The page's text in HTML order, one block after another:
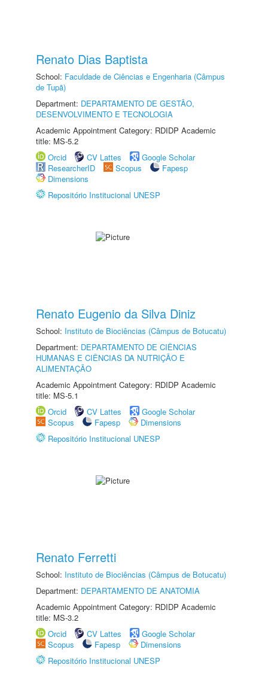
Renato Dias Baptista
School: Faculdade de Ciências e Engenharia (Câmpus
de Tupã)
Department: DEPARTAMENTO DE GESTÃO,
DESENVOLVIMENTO E TECNOLOGIA
Academic Appointment Category: RDIDP Academic
title: MS-5.2
Orcid
CV Lattes
Google Scholar
ResearcherID
Scopus
Fapesp
Dimensions
Repositório Institucional UNESP
Renato Eugenio da Silva Diniz
School: Instituto de Biociências (Câmpus de Botucatu)
Department: DEPARTAMENTO DE CIÊNCIAS
HUMANAS E CIÊNCIAS DA NUTRIÇÃO E
ALIMENTAÇÃO
Academic Appointment Category: RDIDP Academic
title: MS-5.1
Orcid
CV Lattes
Google Scholar
Scopus
Fapesp
Dimensions
Repositório Institucional UNESP
Renato Ferretti
School: Instituto de Biociências (Câmpus de Botucatu)
Department: DEPARTAMENTO DE ANATOMIA
Academic Appointment Category: RDIDP Academic
title: MS-3.2
Orcid
CV Lattes
Google Scholar
Scopus
Fapesp
Dimensions
Repositório Institucional UNESP